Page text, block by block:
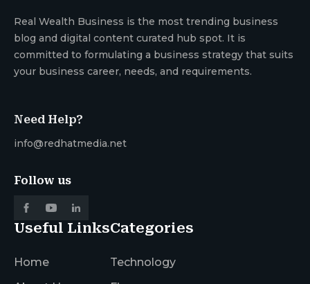
Real Wealth Business is the most trending business
blog and digital content curated hub spot. It is
committed to formulating a business strategy that suits
your business career, needs, and requirements.
Need Help?
info@redhatmedia.net
Follow us
Useful Links
Home
Categories
Technology